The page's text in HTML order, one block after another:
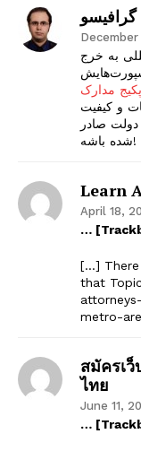
به خرج
پکیج مدارک
و کیفیت
صادر
شده باشه!
Learn
April 18,
…
[…] There
that
metro-
สมัครเ
ไทย
June 11,
…